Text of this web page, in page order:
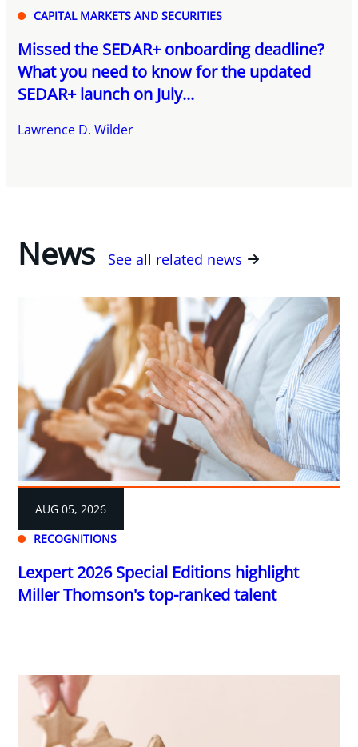
CAPITAL MARKETS AND SECURITIES
Missed the SEDAR+ onboarding deadline?
What you need to know for the updated
SEDAR+ launch on July...
Lawrence D. Wilder
News See all related news
RECOGNITIONS
AUG 05, 2026
Lexpert 2026 Special Editions highlight
Miller Thomson's top-ranked talent